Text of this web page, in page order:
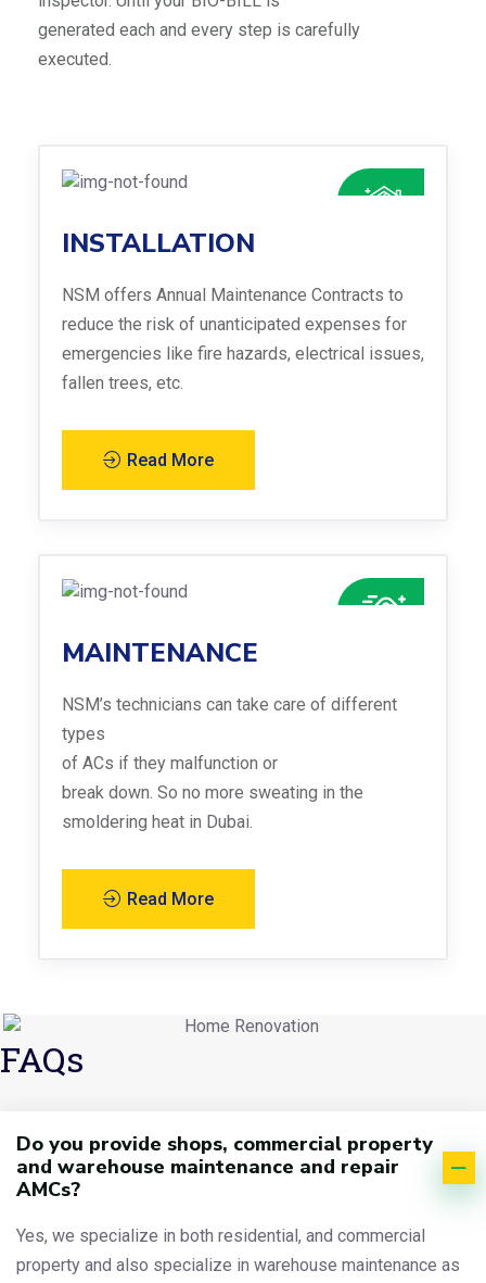
generated each and every step is carefully
executed.
INSTALLATION
NSM offers Annual Maintenance Contracts to
reduce the risk of unanticipated expenses for
emergencies like fire hazards, electrical issues,
fallen trees, etc.
Read More
MAINTENANCE
NSM’s technicians can take care of different
types
of ACs if they malfunction or
break down. So no more sweating in the
smoldering heat in Dubai.
Read More
FAQs
Do you provide shops, commercial property
and warehouse maintenance and repair
AMCs?
Yes, we specialize in both residential, and commercial
property and also specialize in warehouse maintenance as